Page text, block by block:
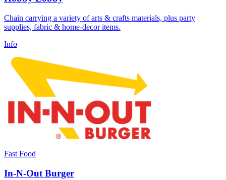
Chain carrying a variety of arts & crafts materials, plus party
supplies, fabric & home-decor items.
Info
Fast Food
In-N-Out Burger